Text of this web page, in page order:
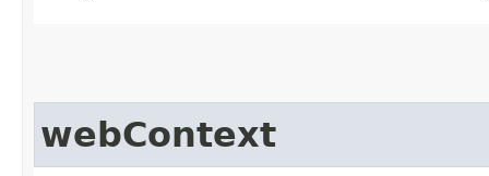
webContext